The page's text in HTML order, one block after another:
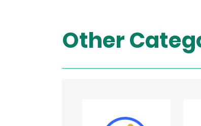
Other